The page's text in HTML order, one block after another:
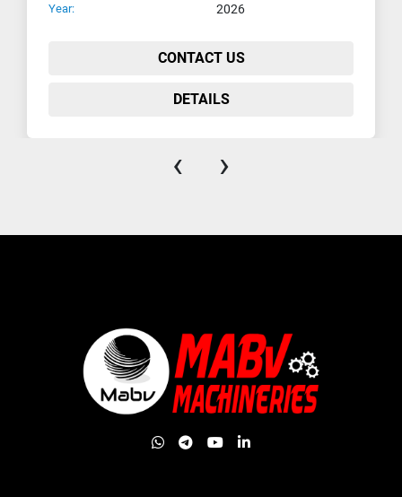
Year: 2026
CONTACT US
DETAILS
‹ ›
whatsapp
telegram
youtubelinkedin